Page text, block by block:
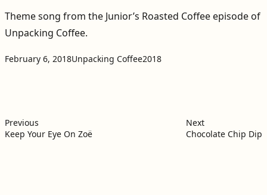
Theme song from the Junior’s Roasted Coffee episode of
Unpacking Coffee.
February 6, 2018Projects:
Unpacking CoffeeTags:
2018
navigation
Previous
Keep Your Eye On Zoë
NextNext post:
Chocolate Chip Dip